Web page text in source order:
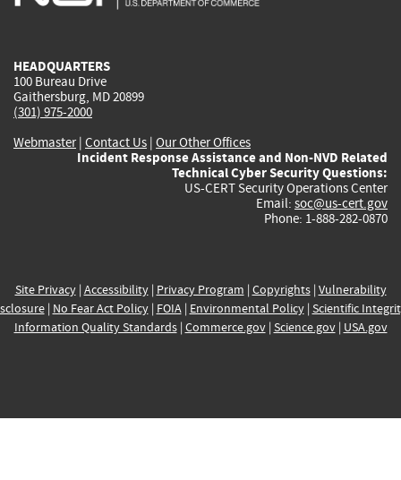
HEADQUARTERS
100 Bureau Drive
Gaithersburg, MD 20899
(301) 975-2000
Webmaster| Contact Us | Our Other Offices
Incident Response Assistance and Non-NVD Related
Technical Cyber Security Questions:
US-CERT Security Operations Center
Email: soc@us-cert.gov
Phone: 1-888-282-0870
Site Privacy| Accessibility| Privacy Program | Copyrights| Vulnerability
| No Fear Act Policy| FOIA| Environmental Policy| Scientific
Information Quality Standards| Commerce.gov| Science.gov| USA.gov